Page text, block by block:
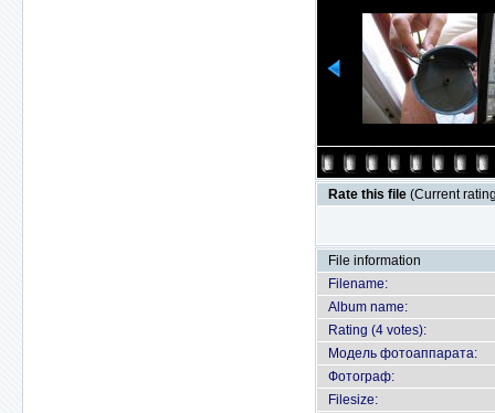
Rate this file (Current
File information
Filename:
Album name:
Rating (4 votes):
Модель фотоаппарата:
Фотограф:
Filesize: